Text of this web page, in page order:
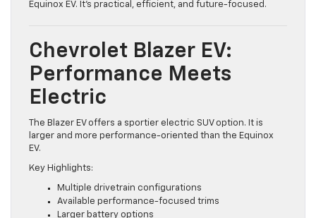
moving into luxury price territory often consider the
Chevrolet Blazer EV:
Performance Meets
The Blazer EV offers a sportier electric SUV option. It is
larger and more performance-oriented than the Equinox
Key Highlights:
Multiple drivetrain configurations
Available performance-focused trims